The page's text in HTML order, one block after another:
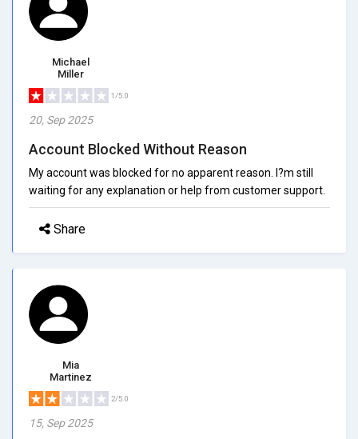
Michael
Miller
1/5.0
20, Sep 2025
Account Blocked Without Reason
My account was blocked for no apparent reason. I?m still
waiting for any explanation or help from customer support.
Share
Mia
Martinez
2/5.0
15, Sep 2025